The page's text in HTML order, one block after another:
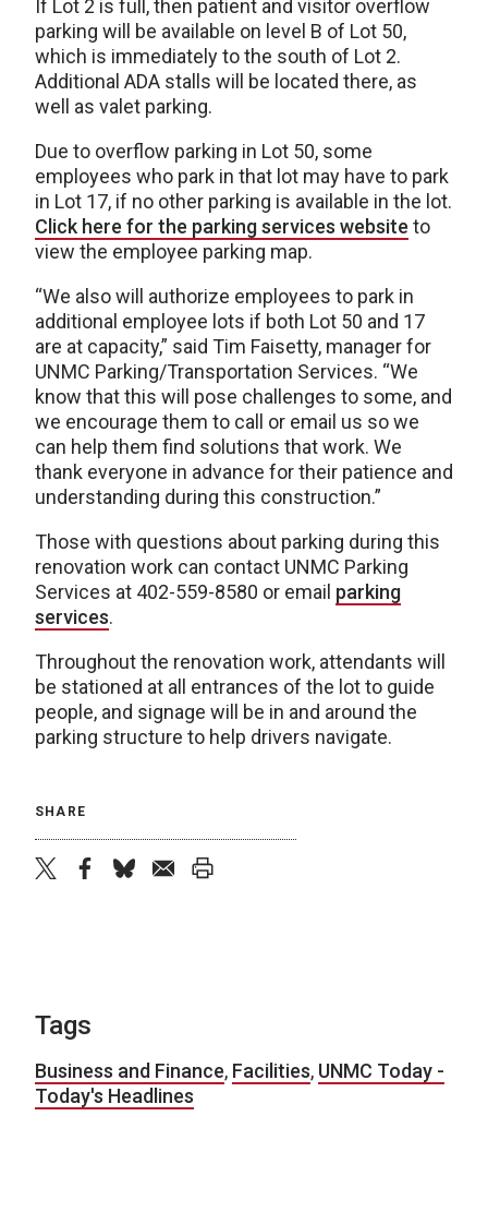
If Lot 2 is full, then patient and visitor overflow
parking will be available on level B of Lot 50,
which is immediately to the south of Lot 2.
Additional ADA stalls will be located there, as
well as valet parking.
Due to overflow parking in Lot 50, some
employees who park in that lot may have to park
in Lot 17, if no other parking is available in the lot.
Click here for the parking services website to
view the employee parking map.
“We also will authorize employees to park in
additional employee lots if both Lot 50 and 17
are at capacity,” said Tim Faisetty, manager for
UNMC Parking/Transportation Services. “We
know that this will pose challenges to some, and
we encourage them to call or email us so we
can help them find solutions that work. We
thank everyone in advance for their patience and
understanding during this construction.”
Those with questions about parking during this
renovation work can contact UNMC Parking
Services at 402-559-8580 or email parking
services.
Throughout the renovation work, attendants will
be stationed at all entrances of the lot to guide
people, and signage will be in and around the
parking structure to help drivers navigate.
SHARE
Tags
Business and Finance, Facilities, UNMC Today -
Today's Headlines